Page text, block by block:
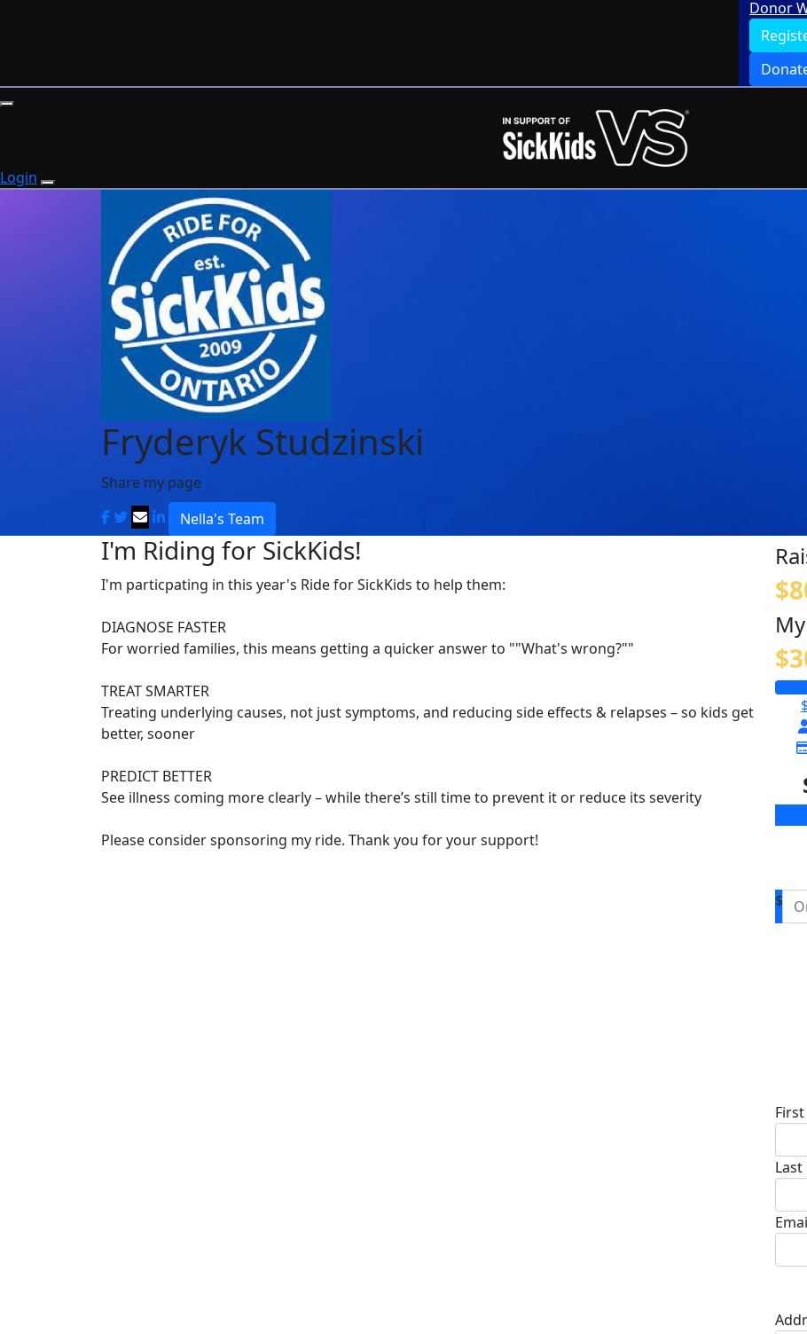
Donor
Login
Fryderyk Studzinski
Share my page
Nella's Team
I'm Riding for SickKids!
I'm particpating in this year's Ride for SickKids to help them:
DIAGNOSE FASTER
For worried families, this means getting a quicker answer to ""What's wrong?""
TREAT SMARTER
Treating underlying causes, not just symptoms, and reducing side effects & relapses – so kids get
better, sooner
PREDICT BETTER
See illness coming more clearly – while there’s still time to prevent it or reduce its severity
Please consider sponsoring my ride. Thank you for your support!
$